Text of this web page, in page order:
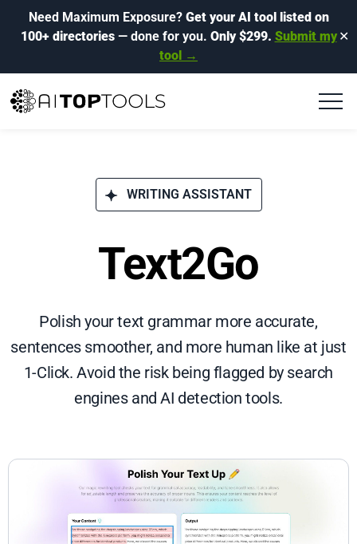
Need Maximum Exposure? Get your AI tool listed on
100+ directories— done for you. Only $299. Submit my
tool →
✕
WRITING ASSISTANT
Text2Go
Polish your text grammar more accurate,
sentences smoother, and more human like at just
1-Click. Avoid the risk being flagged by search
engines and AI detection tools.